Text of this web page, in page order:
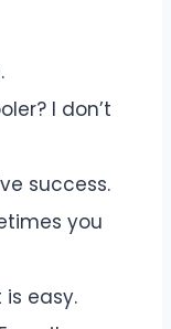
I don’t
success.
you
easy.